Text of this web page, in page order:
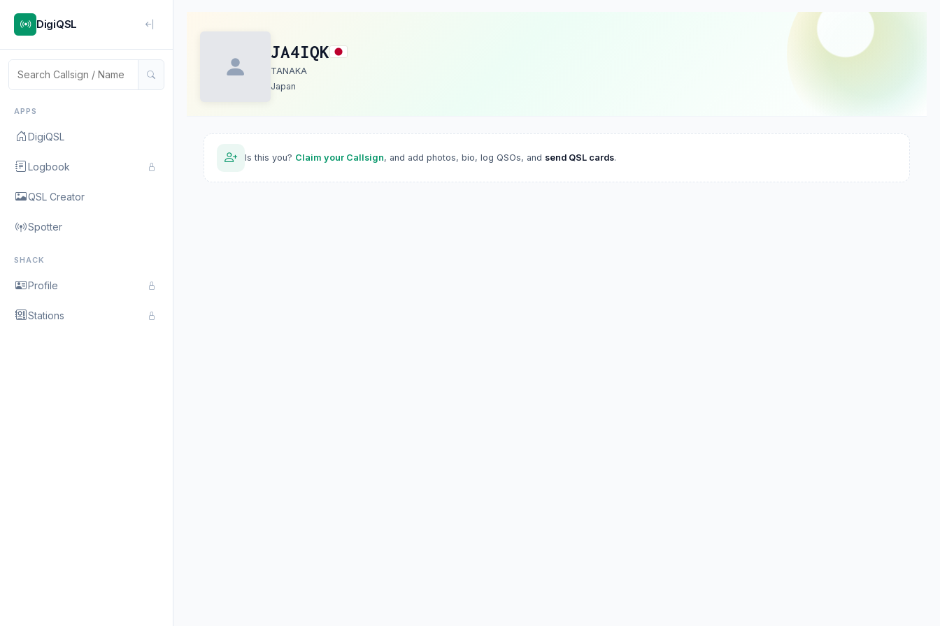
DigiQSL
APPS
DigiQSL
Logbook
QSL Creator
Spotter
SHACK
Profile
Stations
JA4IQK
TANAKA
Japan
Is this you? Claim your Callsign, and add photos, bio, log QSOs, and send QSL cards.